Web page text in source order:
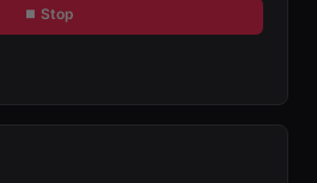
⏹ Stop